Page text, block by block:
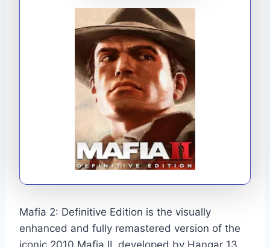
Mafia 2: Definitive Edition is the visually
enhanced and fully remastered version of the
iconic 2010 Mafia II, developed by Hangar 13